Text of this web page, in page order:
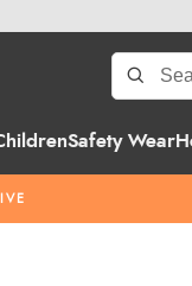
Safety Wear